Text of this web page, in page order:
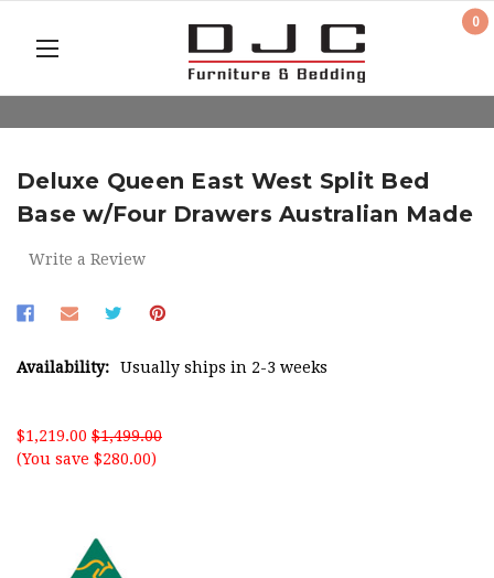
0
Deluxe Queen East West Split Bed
Base w/Four Drawers Australian Made
Write a Review
Availability: Usually ships in 2-3 weeks
$1,219.00 $1,499.00
(You save $280.00)